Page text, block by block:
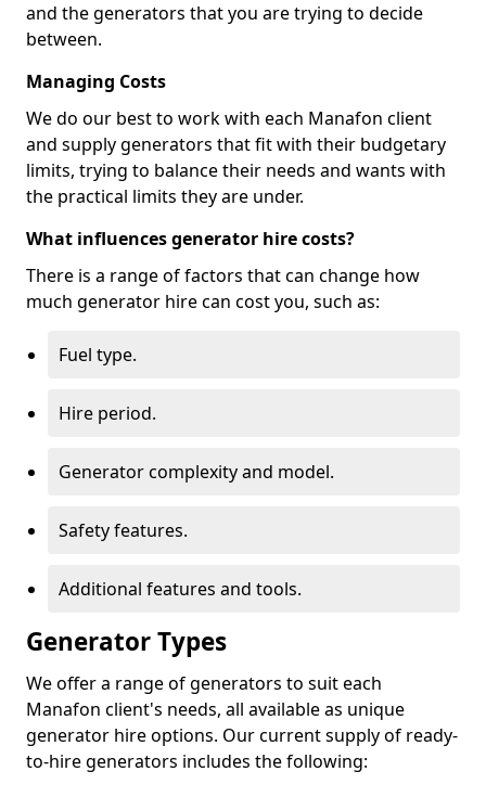
and the generators that you are trying to decide
between.
Managing Costs
We do our best to work with each Manafon client
and supply generators that fit with their budgetary
limits, trying to balance their needs and wants with
the practical limits they are under.
What influences generator hire costs?
There is a range of factors that can change how
much generator hire can cost you, such as:
Fuel type.
Hire period.
Generator complexity and model.
Safety features.
Additional features and tools.
Generator Types
We offer a range of generators to suit each
Manafon client's needs, all available as unique
generator hire options. Our current supply of ready-
to-hire generators includes the following: